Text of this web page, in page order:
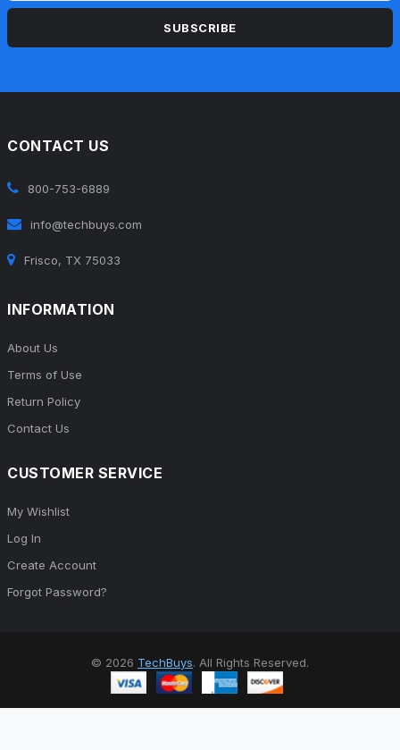
SUBSCRIBE
CONTACT US
800-753-6889
info@techbuys.com
Frisco, TX 75033
INFORMATION
About Us
Terms of Use
Return Policy
Contact Us
CUSTOMER SERVICE
My Wishlist
Log In
Create Account
Forgot Password?
© 2026 TechBuys. All Rights Reserved.